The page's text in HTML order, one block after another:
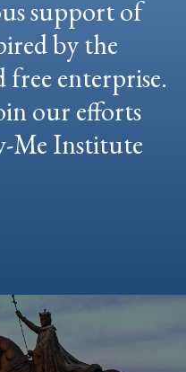
support of
by the
enterprise.
our efforts
Me Institute